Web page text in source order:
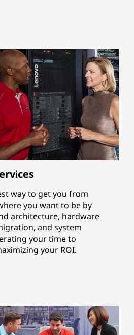
way to get you from
you want to be by
architecture, hardware
and system
your time to
your ROI.